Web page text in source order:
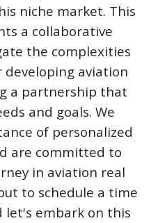
niche market. This
a collaborative
the complexities
developing aviation
a partnership that
and goals. We
of personalized
are committed to
in aviation real
to schedule a time
let's embark on this